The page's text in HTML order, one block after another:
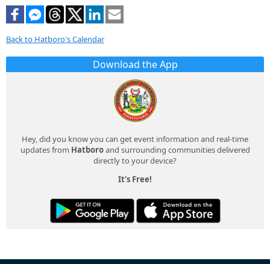
Back to Hatboro's Calendar
Download the App
Hey, did you know you can get event information and real-time
updates from Hatboroand surrounding communities delivered
directly to your device?
It's Free!